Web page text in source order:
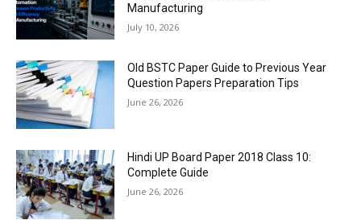
Manufacturing
July 10, 2026
Old BSTC Paper Guide to Previous Year
Question Papers Preparation Tips
June 26, 2026
Hindi UP Board Paper 2018 Class 10:
Complete Guide
June 26, 2026